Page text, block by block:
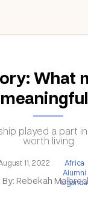
What
played a part
worth living
11, 2022
Africa
Alumni
Uganda
By: Rebekah